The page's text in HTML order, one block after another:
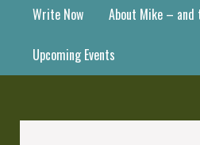
Write Now About Mike –
Upcoming Events